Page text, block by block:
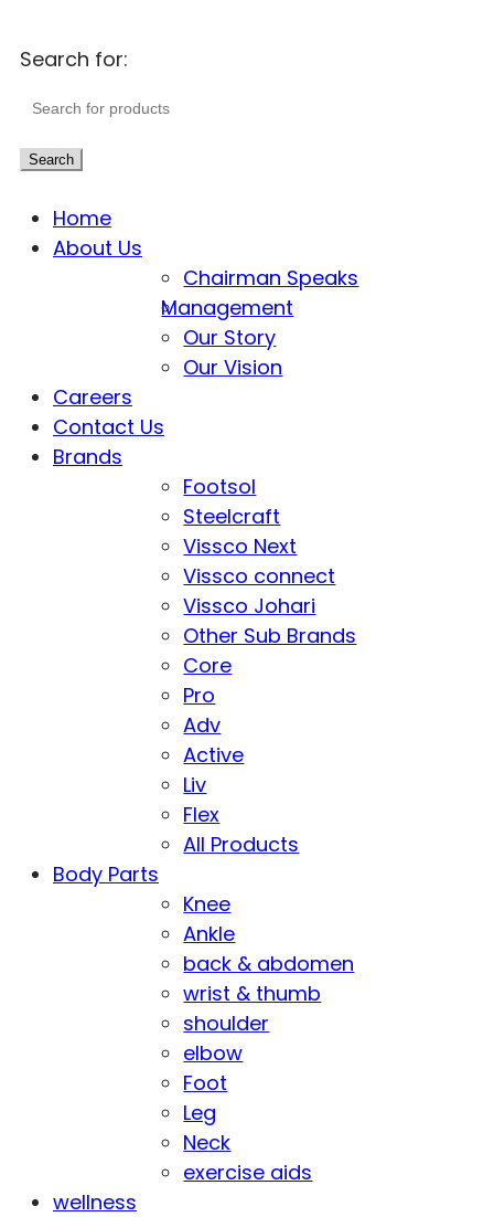
Search for:
Search
Home
About Us
Chairman Speaks
Management
Our Story
Our Vision
Careers
Contact Us
Brands
Footsol
Steelcraft
Vissco Next
Vissco connect
Vissco Johari
Other Sub Brands
Core
Pro
Adv
Active
Liv
Flex
All Products
Body Parts
Knee
Ankle
back & abdomen
wrist & thumb
shoulder
elbow
Foot
Leg
Neck
exercise aids
wellness